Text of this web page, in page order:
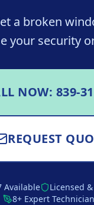
a broken
your security
NOW: 839-
REQUEST
Available
Licensed
8+ Expert